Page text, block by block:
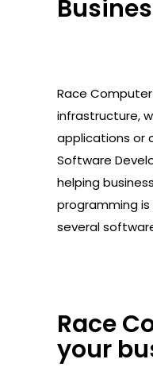
Race
infrastructure,
applications or
Software
helping
programming
several
Race
your